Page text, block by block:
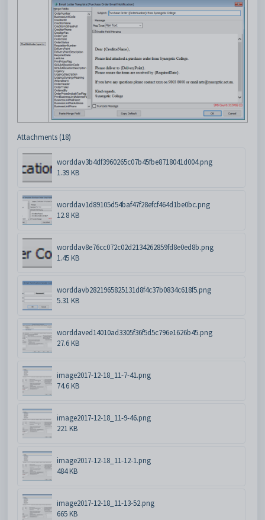
Attachments (18)
worddav3b4df3960265c07b45fbe8718041d004.png
1.39 KB
worddav1d89105d54baf47f28efcf464d1be0bc.png
12.8 KB
worddav8e76cc072c02d2134262859fd8e0ed8b.png
1.45 KB
worddavb2821965825131d8f4c37b0834c618f5.png
5.31 KB
worddaved14010ad3305f36f5d5c796e1626b45.png
27.6 KB
image2017-12-18_11-7-41.png
74.6 KB
image2017-12-18_11-9-46.png
221 KB
image2017-12-18_11-12-1.png
484 KB
image2017-12-18_11-13-52.png
665 KB